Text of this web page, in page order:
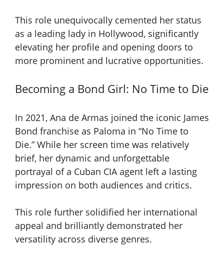
This role unequivocally cemented her status
as a leading lady in Hollywood, significantly
elevating her profile and opening doors to
more prominent and lucrative opportunities.
Becoming a Bond Girl: No Time to Die
In 2021, Ana de Armas joined the iconic James
Bond franchise as Paloma in “No Time to
Die.” While her screen time was relatively
brief, her dynamic and unforgettable
portrayal of a Cuban CIA agent left a lasting
impression on both audiences and critics.
This role further solidified her international
appeal and brilliantly demonstrated her
versatility across diverse genres.